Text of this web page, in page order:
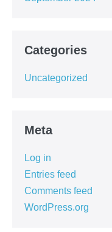
Categories
Uncategorized
Meta
Log in
Entries feed
Comments feed
WordPress.org